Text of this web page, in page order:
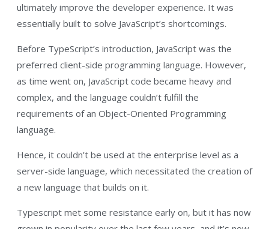
ultimately improve the developer experience. It was
essentially built to solve JavaScript’s shortcomings.
Before TypeScript’s introduction, JavaScript was the
preferred client-side programming language. However,
as time went on, JavaScript code became heavy and
complex, and the language couldn’t fulfill the
requirements of an Object-Oriented Programming
language.
Hence, it couldn’t be used at the enterprise level as a
server-side language, which necessitated the creation of
a new language that builds on it.
Typescript met some resistance early on, but it has now